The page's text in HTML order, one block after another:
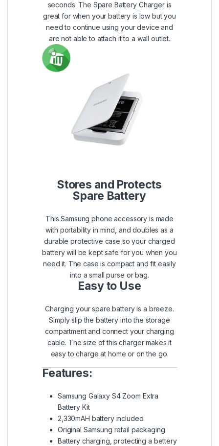
seconds. The Spare Battery Charger is
great for when your battery is low but you
need to continue using your device and
are not able to attach it to a wall outlet.
Stores and Protects
Spare Battery
This Samsung phone accessory is made
with portability in mind, and doubles as a
durable protective case so your charged
battery will be kept safe for you when you
need it. The case is compact and fit easily
into a small purse or bag.
Easy to Use
Charging your spare battery is a breeze.
Simply slip the battery into the storage
compartment and connect your charging
cable. The size of this charger makes it
easy to charge at home or on the go.
Features:
Samsung Galaxy S4 Zoom Extra
Battery Kit
2,330mAH battery included
Original Samsung retail packaging
Battery charging, protecting a bettery